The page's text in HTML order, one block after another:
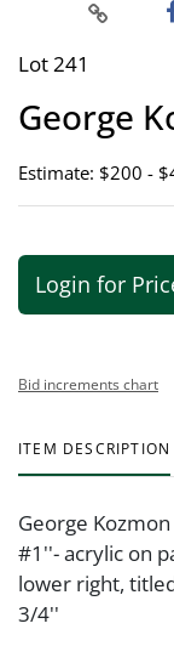
Lot 241
George
Estimate: $200 -
Login for
Bid increments chart
ITEM DESCRIPTION
George
#1''- acrylic on
lower right,
3/4''